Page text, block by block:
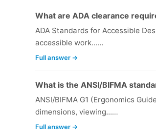
What are ADA clearance
ADA Standards for Accessible
accessible work...…
Full answer →
What is the ANSI/BIFMA
ANSI/BIFMA G1 (Ergonomics
dimensions, viewing...…
Full answer →